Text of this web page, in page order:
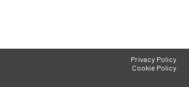
Privacy Policy
Cookie Policy